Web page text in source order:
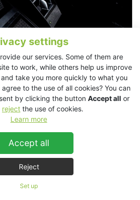
settings
our services. Some of them are
to work, while others help us improve
take you more quickly to what you
to the use of all cookies? You can
by clicking the button Accept all or
reject the use of cookies.
Learn more
Accept all
Reject
Set up
/ Sport Arena Live Events / Concerts